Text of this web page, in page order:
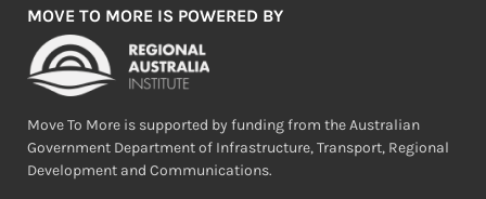
MOVE TO MORE IS POWERED BY
Move To More is supported by funding from the Australian
Government Department of Infrastructure, Transport, Regional
Development and Communications.